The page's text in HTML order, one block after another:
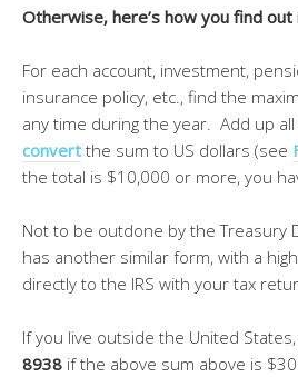
Otherwise, here’s how you find
For each account, investment,
insurance policy, etc., find the
any time during the year. Add up
convert the sum to US dollars (see
the total is $10,000 or more, you
Not to be outdone by the Treasury
has another similar form, with a
directly to the IRS with your tax
If you live outside the United
8938 if the above sum above is